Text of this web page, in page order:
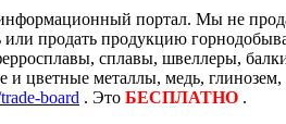
портал. Мы не
или продать продукцию
сплавы, швеллеры,
и цветные металлы, медь,
board . Это БЕСПЛАТНО .